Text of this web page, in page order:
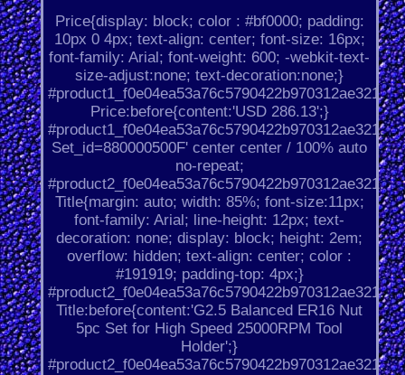
Price{display: block; color : #bf0000; padding:
10px 0 4px; text-align: center; font-size: 16px;
font-family: Arial; font-weight: 600; -webkit-text-
size-adjust:none; text-decoration:none;}
#product1_f0e04ea53a76c5790422b970312ae321.
Price:before{content:'USD 286.13';}
#product1_f0e04ea53a76c5790422b970312ae321.
Set_id=880000500F' center center / 100% auto
no-repeat;
#product2_f0e04ea53a76c5790422b970312ae321.
Title{margin: auto; width: 85%; font-size:11px;
font-family: Arial; line-height: 12px; text-
decoration: none; display: block; height: 2em;
overflow: hidden; text-align: center; color :
#191919; padding-top: 4px;}
#product2_f0e04ea53a76c5790422b970312ae321.
Title:before{content:'G2.5 Balanced ER16 Nut
5pc Set for High Speed 25000RPM Tool
Holder';}
#product2_f0e04ea53a76c5790422b970312ae321.